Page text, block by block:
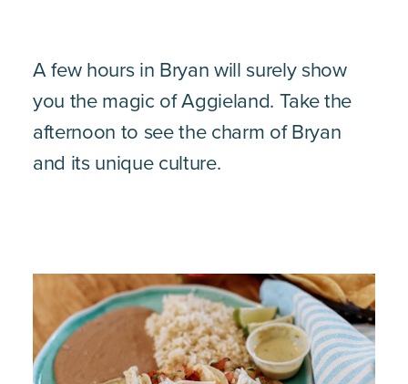
A few hours in Bryan will surely show
you the magic of Aggieland. Take the
afternoon to see the charm of Bryan
and its unique culture.